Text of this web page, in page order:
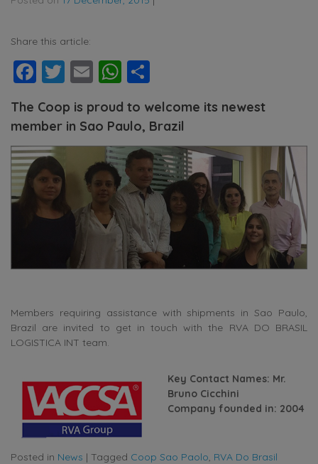
Share this article:
Facebook
Twitter
EmailWhatsApp
The Coop is proud to welcome its newest
member in Sao Paulo, Brazil
Members requiring assistance with shipments in Sao Paulo,
Brazil are invited to get in touch with the RVA DO BRASIL
LOGISTICA INT team.
Key Contact Names: Mr.
Bruno Cicchini
Company founded in: 2004
Posted in News | Tagged Coop Sao Paolo, RVA Do Brasil